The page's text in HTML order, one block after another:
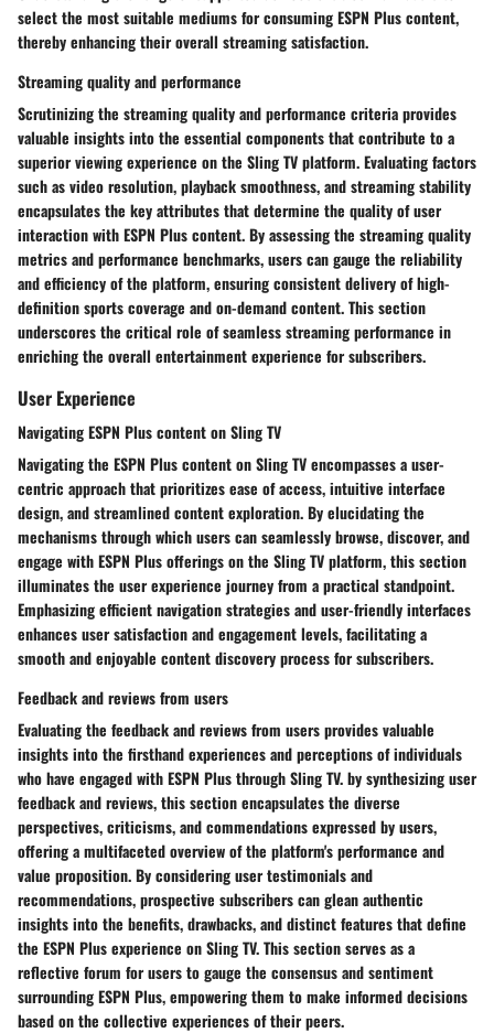
select the most suitable mediums for consuming ESPN Plus content,
thereby enhancing their overall streaming satisfaction.
Streaming quality and performance
Scrutinizing the streaming quality and performance criteria provides
valuable insights into the essential components that contribute to a
superior viewing experience on the Sling TV platform. Evaluating factors
such as video resolution, playback smoothness, and streaming stability
encapsulates the key attributes that determine the quality of user
interaction with ESPN Plus content. By assessing the streaming quality
metrics and performance benchmarks, users can gauge the reliability
and efficiency of the platform, ensuring consistent delivery of high-
definition sports coverage and on-demand content. This section
underscores the critical role of seamless streaming performance in
enriching the overall entertainment experience for subscribers.
User Experience
Navigating ESPN Plus content on Sling TV
Navigating the ESPN Plus content on Sling TV encompasses a user-
centric approach that prioritizes ease of access, intuitive interface
design, and streamlined content exploration. By elucidating the
mechanisms through which users can seamlessly browse, discover, and
engage with ESPN Plus offerings on the Sling TV platform, this section
illuminates the user experience journey from a practical standpoint.
Emphasizing efficient navigation strategies and user-friendly interfaces
enhances user satisfaction and engagement levels, facilitating a
smooth and enjoyable content discovery process for subscribers.
Feedback and reviews from users
Evaluating the feedback and reviews from users provides valuable
insights into the firsthand experiences and perceptions of individuals
who have engaged with ESPN Plus through Sling TV. by synthesizing user
feedback and reviews, this section encapsulates the diverse
perspectives, criticisms, and commendations expressed by users,
offering a multifaceted overview of the platform's performance and
value proposition. By considering user testimonials and
recommendations, prospective subscribers can glean authentic
insights into the benefits, drawbacks, and distinct features that define
the ESPN Plus experience on Sling TV. This section serves as a
reflective forum for users to gauge the consensus and sentiment
surrounding ESPN Plus, empowering them to make informed decisions
based on the collective experiences of their peers.